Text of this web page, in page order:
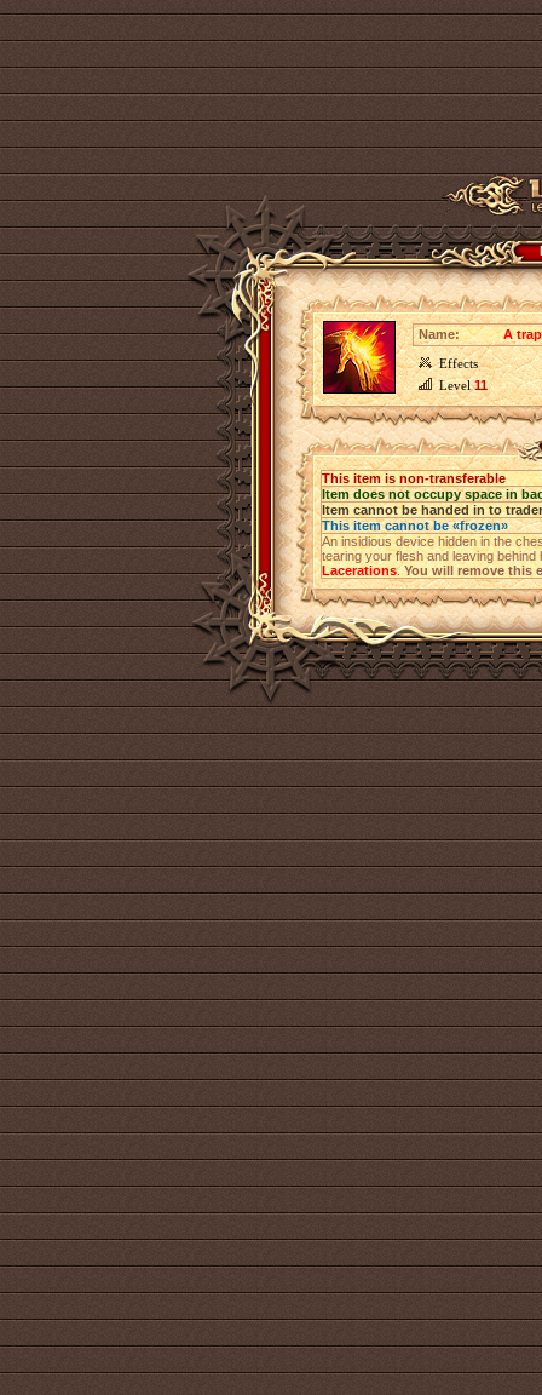
Name:
A
Effects
Level11
This item is non-transferable
Item does not occupy space in
Item cannot be handed in to trader
This item cannot be «frozen»
An insidious device hidden in the
tearing your flesh and leaving
Lacerations.You will remove this